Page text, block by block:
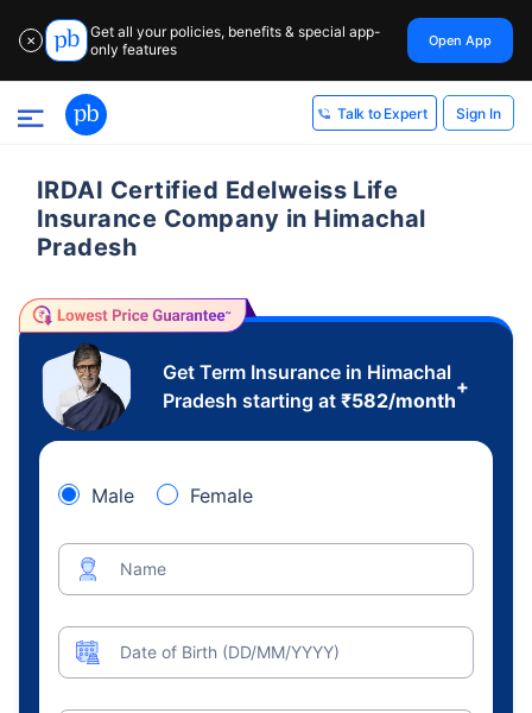
✕
Get all your policies, benefits & special app-
only features
Open App
Talk to Expert Sign In
IRDAI Certified Edelweiss Life
Insurance Company in Himachal
Pradesh
Get Term Insurance in Himachal
Pradesh starting at ₹582/month
+
Male Female
Name
Date of Birth (DD/MM/YYYY)